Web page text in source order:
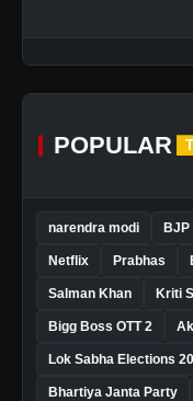
POPULAR
narendra modi BJP
Netflix Prabhas
Salman Khan Kriti
Bigg Boss OTT 2
Lok Sabha Elections
Bhartiya Janta Party